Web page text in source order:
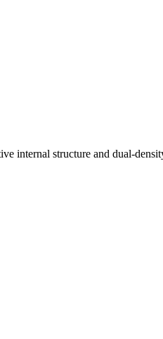
internal structure and dual-